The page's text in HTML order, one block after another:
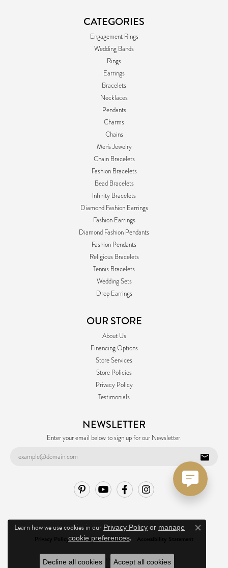
CATEGORIES
Engagement Rings
Wedding Bands
Rings
Earrings
Bracelets
Necklaces
Pendants
Charms
Chains
Men's Jewelry
Chain Bracelets
Fashion Bracelets
Bead Bracelets
Infinity Bracelets
Diamond Fashion Earrings
Fashion Earrings
Diamond Fashion Pendants
Fashion Pendants
Religious Bracelets
Tennis Bracelets
Wedding Sets
Drop Earrings
OUR STORE
About Us
Financing Options
Store Services
Store Policies
Privacy Policy
Testimonials
NEWSLETTER
Enter your email below to sign up for our Newsletter.
Privacy Policy Terms & Conditions Accessibility Statement
© 2026 Ask Design Jewelers. All Rights Reserved.
Learn how we use cookies in our Privacy Policy or manage
cookie preferences.
Close
Decline all cookies Accept all cookies